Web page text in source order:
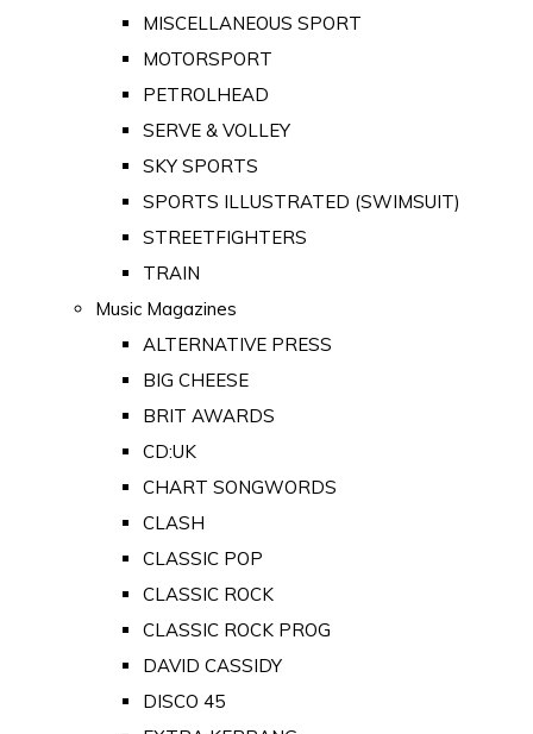
MISCELLANEOUS SPORT
MOTORSPORT
PETROLHEAD
SERVE & VOLLEY
SKY SPORTS
SPORTS ILLUSTRATED (SWIMSUIT)
STREETFIGHTERS
TRAIN
Music Magazines
ALTERNATIVE PRESS
BIG CHEESE
BRIT AWARDS
CD:UK
CHART SONGWORDS
CLASH
CLASSIC POP
CLASSIC ROCK
CLASSIC ROCK PROG
DAVID CASSIDY
DISCO 45